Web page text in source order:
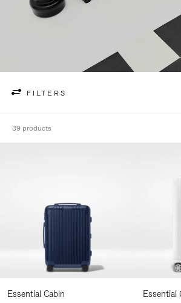
FILTERS
39 products
Essential Cabin Essential